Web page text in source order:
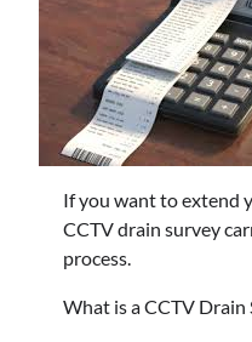
If you want to extend
CCTV drain survey
process.
What is a CCTV Drain